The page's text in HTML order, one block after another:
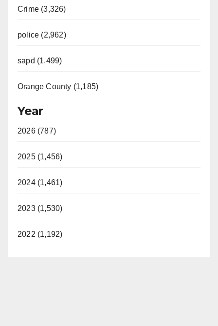
Crime (3,326)
police (2,962)
sapd (1,499)
Orange County (1,185)
Year
2026 (787)
2025 (1,456)
2024 (1,461)
2023 (1,530)
2022 (1,192)